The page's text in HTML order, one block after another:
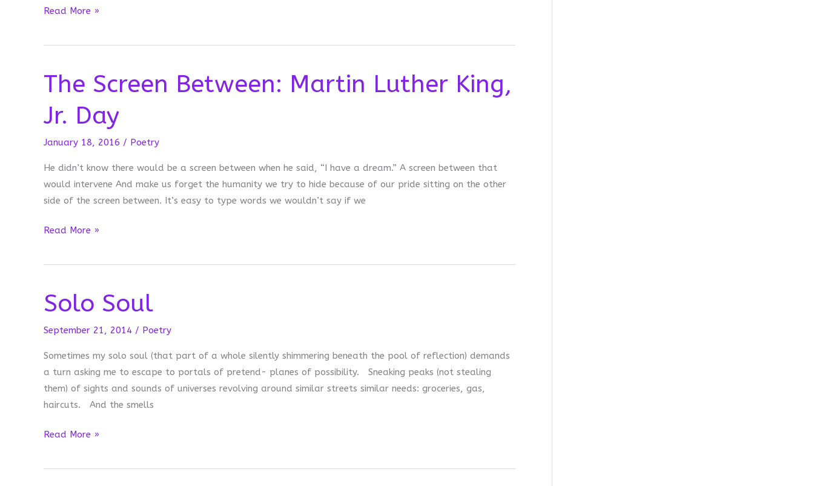
Hope
Read More »
The Screen Between: Martin Luther King,
Jr. Day
January 18, 2016 / Poetry
He didn’t know there would be a screen between when he said, “I have a dream.” A screen between that
would intervene And make us forget the humanity we try to hide because of our pride sitting on the other
side of the screen between. It’s easy to type words we wouldn’t say if we
The
Between:
Luther
King,
Jr.
Read More »
Solo Soul
September 21, 2014 / Poetry
Sometimes my solo soul (that part of a whole silently shimmering beneath the pool of reflection) demands
a turn asking me to escape to portals of pretend- planes of possibility. Sneaking peaks (not stealing
them) of sights and sounds of universes revolving around similar streets similar needs: groceries, gas,
haircuts. And the smells
Solo
Read More »